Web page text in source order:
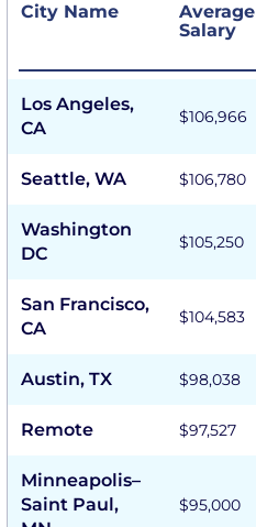
City Name
Average
Salary
Los Angeles,
CA
$106,966
Seattle, WA $106,780
Washington
DC
$105,250
San Francisco,
CA
$104,583
Austin, TX $98,038
Remote $97,527
Minneapolis–
Saint Paul,
$95,000